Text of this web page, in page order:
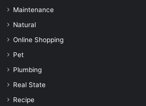
Maintenance
Natural
Online Shopping
Pet
Plumbing
Real State
Recipe